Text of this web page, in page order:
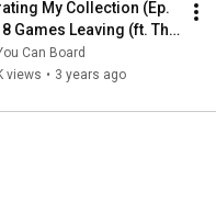
My Collection (Ep.
8 Games Leaving (ft. The
Board Game Buying
Can Board
views • 3 years ago